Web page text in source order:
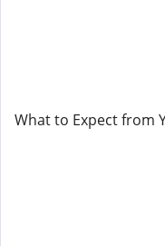
What to Expect from